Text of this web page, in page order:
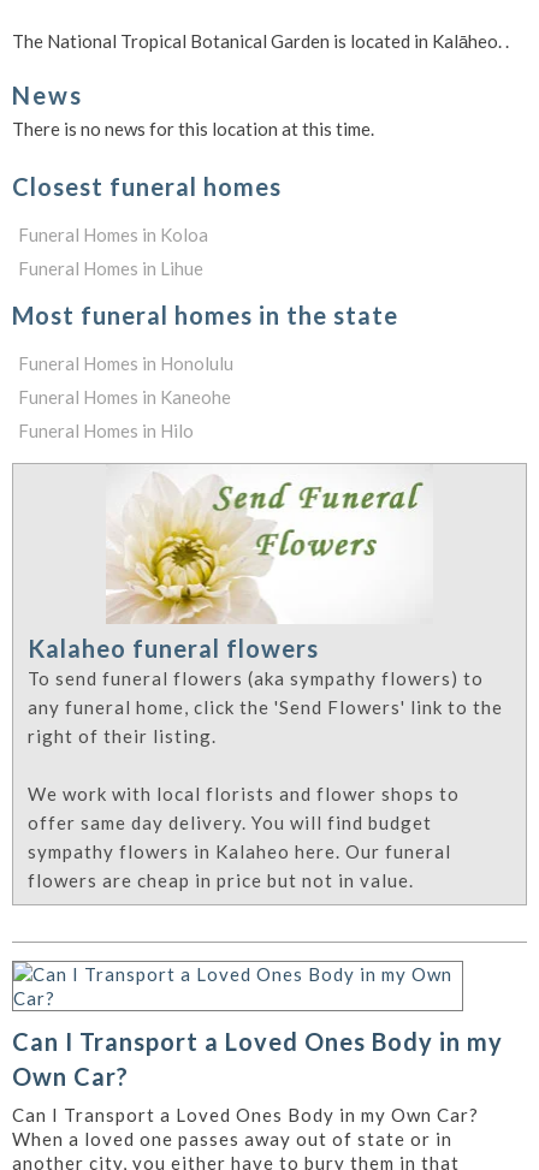
The National Tropical Botanical Garden is located in Kalāheo. .
News
There is no news for this location at this time.
Closest funeral homes
Funeral Homes in Koloa
Funeral Homes in Lihue
Most funeral homes in the state
Funeral Homes in Honolulu
Funeral Homes in Kaneohe
Funeral Homes in Hilo
Kalaheo funeral flowers
To send funeral flowers (aka sympathy flowers) to
any funeral home, click the 'Send Flowers' link to the
right of their listing.
We work with local florists and flower shops to
offer same day delivery. You will find budget
sympathy flowers in Kalaheo here. Our funeral
flowers are cheap in price but not in value.
Can I Transport a Loved Ones Body in my
Own Car?
Can I Transport a Loved Ones Body in my Own Car?
When a loved one passes away out of state or in
another city, you either have to bury them in that